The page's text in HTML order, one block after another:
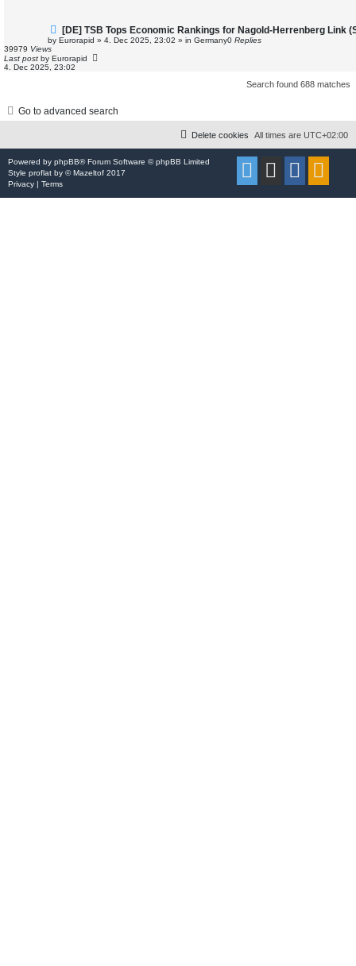
N
e
w
o
s
[DE] TSB Tops Economic Rankings for Nagold-Herrenberg Link
by Eurorapid » 4. Dec 2025, 23:02 » in Germany0 Replies
39979 Views
Last post by Eurorapid
4. Dec 2025, 23:02
Search found 688 matches
Go to advanced search
All times are UTC+02:00
Delete cookies
Powered by phpBB® Forum Software © phpBB Limited
Style proflat by ©Mazeltof 2017
Privacy | Terms